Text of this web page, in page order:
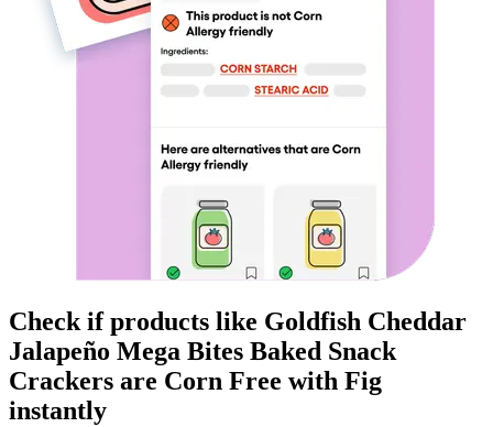
Check if products like Goldfish Cheddar
Jalapeño Mega Bites Baked Snack
Crackers are Corn Free with Fig
instantly